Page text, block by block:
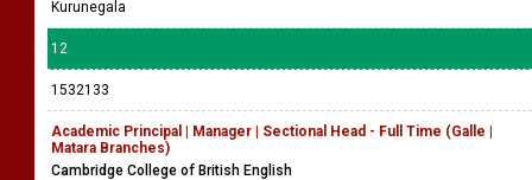
Kurunegala
12
1532133
Academic Principal | Manager | Sectional Head - Full Time (Galle |
Matara Branches)
Cambridge College of British English